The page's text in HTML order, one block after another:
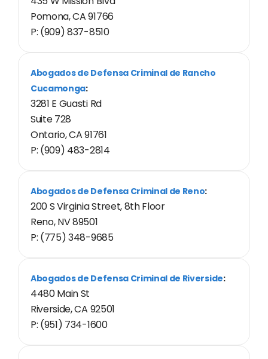
Pomona, CA 91766
P: (909) 837-8510
Abogados de Defensa Criminal de Rancho
Cucamonga:
3281 E Guasti Rd
Suite 728
Ontario, CA 91761
P: (909) 483-2814
Abogados de Defensa Criminal de Reno:
200 S Virginia Street, 8th Floor
Reno, NV 89501
P: (775) 348-9685
Abogados de Defensa Criminal de Riverside:
4480 Main St
Riverside, CA 92501
P: (951) 734-1600